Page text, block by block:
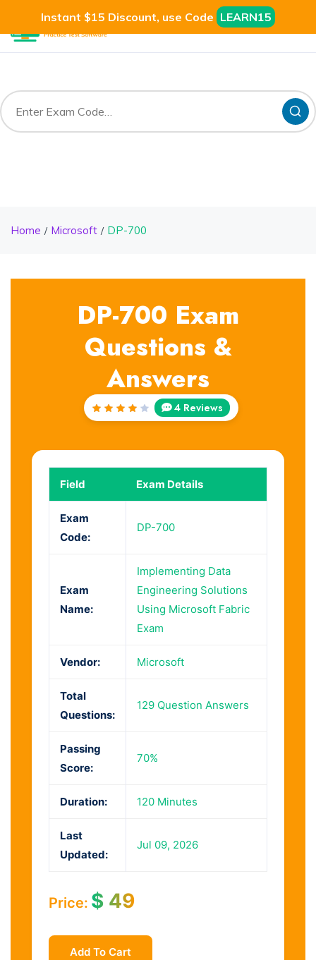
Instant $15 Discount, use Code LEARN15
Home Microsoft DP-700
DP-700 Exam
Questions &
Answers
4 Reviews
Field Exam Details
Exam
Code:
DP-700
Exam
Name:
Implementing Data
Engineering Solutions
Using Microsoft Fabric
Exam
Vendor: Microsoft
Total
Questions:
129 Question Answers
Passing
Score:
70%
Duration: 120 Minutes
Last
Updated:
Jul 09, 2026
Price: $ 49
Add To Cart